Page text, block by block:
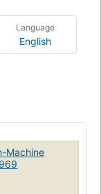
Language
English
Machine